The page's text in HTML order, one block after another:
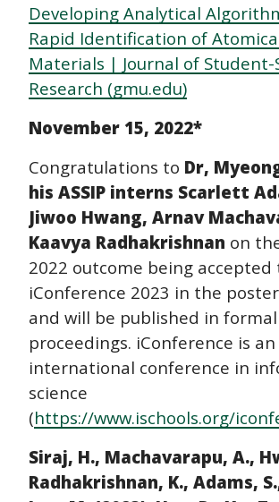
Developing Analytical
Rapid Identification of
Materials | Journal of Student-
Research (gmu.edu)
November 15, 2022*
Congratulations to Dr,
his ASSIP interns Scarlett
Jiwoo Hwang, Arnav
Kaavya Radhakrishnan on
2022 outcome being accepted
iConference 2023 in the
and will be published in formal
proceedings. iConference is an
international conference in
science
(https://www.ischools.org/
Siraj, H., Machavarapu, A.,
Radhakrishnan, K., Adams,